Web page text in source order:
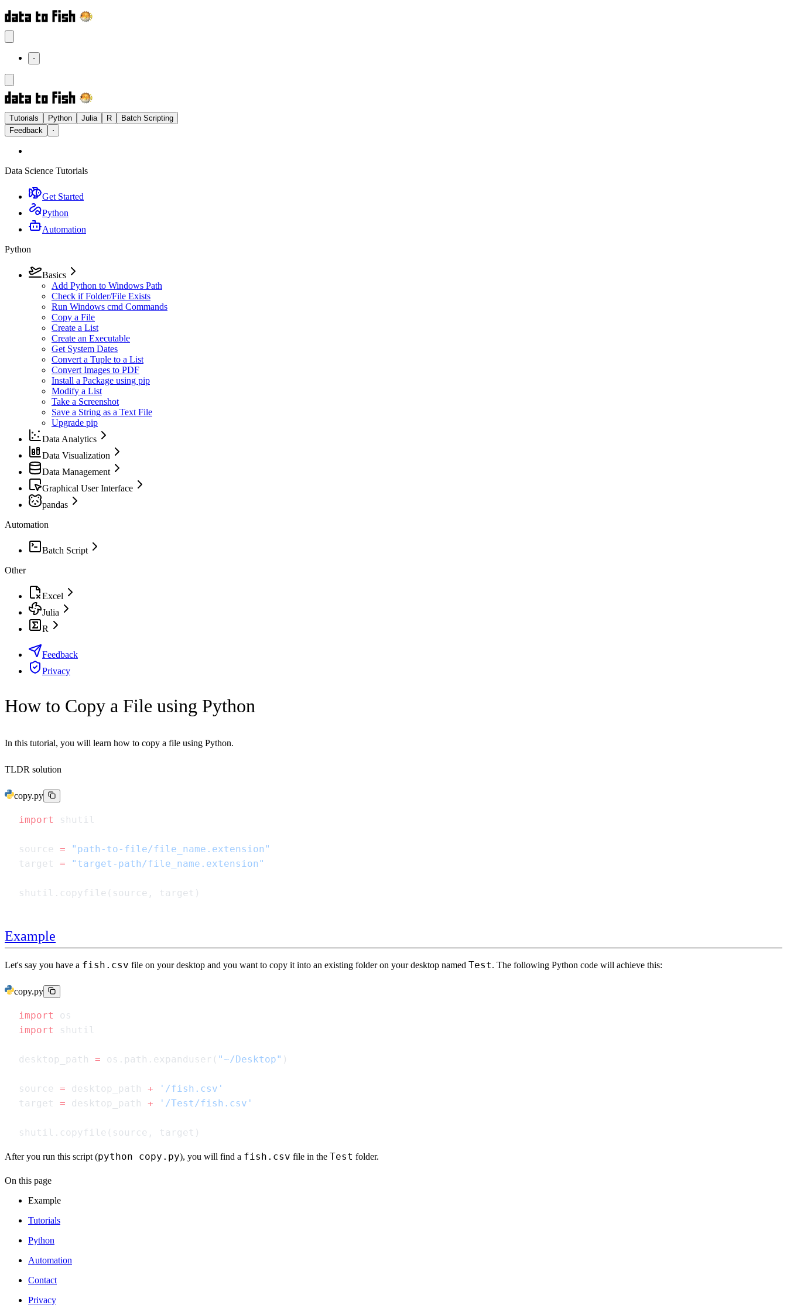
⋅
Tutorials Python Julia R
Batch Scripting
Feedback
⋅
Data Science Tutorials
Get Started
Python
Automation
Python
Basics
Add Python to Windows Path
Check if Folder/File Exists
Run Windows cmd Commands
Copy a File
Create a List
Create an Executable
Get System Dates
Convert a Tuple to a List
Convert Images to PDF
Install a Package using pip
Modify a List
Take a Screenshot
Save a String as a Text File
Upgrade pip
Data Analytics
Data Visualization
Data Management
Graphical User Interface
pandas
Automation
Batch Script
Other
Excel
Julia
R
Feedback
Privacy
How to Copy a File using Python
In this tutorial, you will learn how to copy a file using Python.
TLDR solution
copy.py
import
source =
target =
Example
Let's say you have a fish.csv file on your desktop and you want to copy it into an existing folder on your desktop named Test. The following Python code will achieve this:
copy.py
import
import
desktop_path = os.path.expanduser( "~/Desktop"
source = desktop_path +
target = desktop_path +
After you run this script (python copy.py), you will find a fish.csv file in the Test folder.
On this page
Example
Tutorials
Python
Automation
Contact
Privacy